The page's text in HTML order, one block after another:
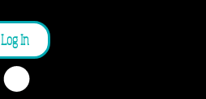
Log In